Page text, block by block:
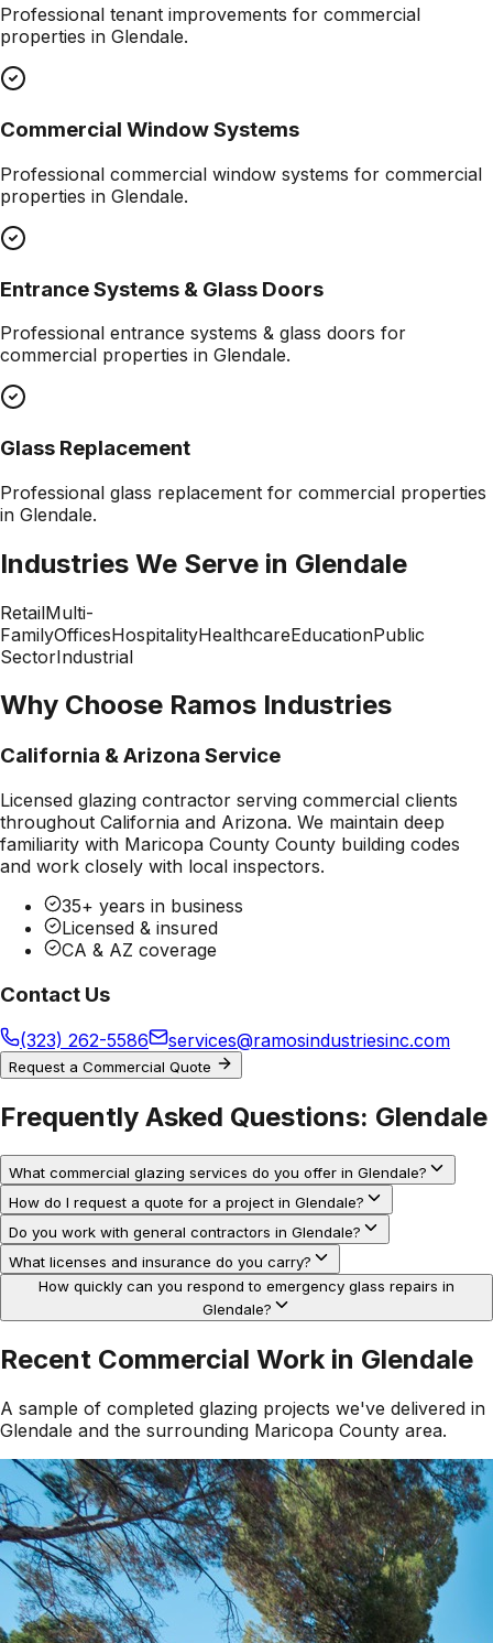
Professional tenant improvements for commercial
properties in Glendale.
Commercial Window Systems
Professional commercial window systems for commercial
properties in Glendale.
Entrance Systems & Glass Doors
Professional entrance systems & glass doors for
commercial properties in Glendale.
Glass Replacement
Professional glass replacement for commercial properties
in Glendale.
Industries We Serve in Glendale
RetailMulti-
FamilyOfficesHospitalityHealthcareEducationPublic
SectorIndustrial
Why Choose Ramos Industries
California & Arizona Service
Licensed glazing contractor serving commercial clients
throughout California and Arizona. We maintain deep
familiarity with Maricopa County County building codes
and work closely with local inspectors.
35+ years in business
Licensed & insured
CA & AZ coverage
Contact Us
(323) 262-5586 services@ramosindustriesinc.com
Request a Commercial Quote
Frequently Asked Questions: Glendale
What commercial glazing services do you offer in Glendale?
How do I request a quote for a project in Glendale?
Do you work with general contractors in Glendale?
What licenses and insurance do you carry?
How quickly can you respond to emergency glass repairs in
Glendale?
Recent Commercial Work in Glendale
A sample of completed glazing projects we've delivered in
Glendale and the surrounding Maricopa County area.